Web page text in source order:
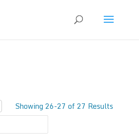
Showing 26-27 of 27 Results